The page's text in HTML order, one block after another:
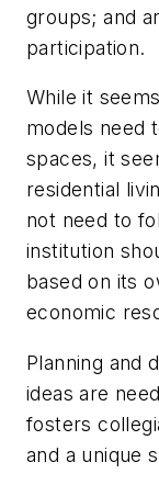
groups; and
participation.
While it
models need
spaces, it
residential
not need to
institution
based on its
economic
Planning and
ideas are
fosters
and a unique